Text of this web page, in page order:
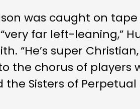
was caught on
far left-leaning,”
“He’s super
the chorus of players
Sisters of